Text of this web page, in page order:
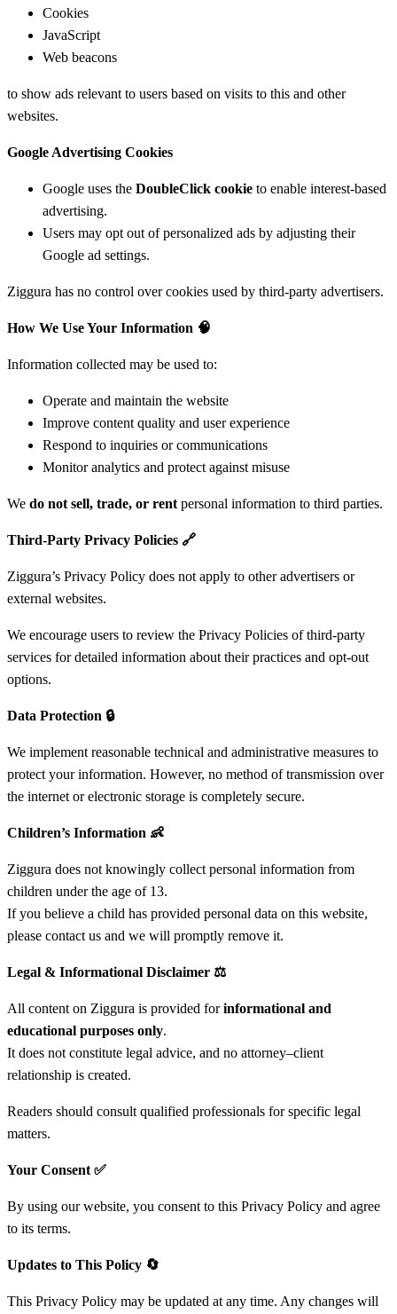
Cookies
JavaScript
Web beacons
to show ads relevant to users based on visits to this and other
websites.
Google Advertising Cookies
Google uses the DoubleClick cookie to enable interest-based
advertising.
Users may opt out of personalized ads by adjusting their
Google ad settings.
Ziggura has no control over cookies used by third-party advertisers.
How We Use Your Information 🧠
Information collected may be used to:
Operate and maintain the website
Improve content quality and user experience
Respond to inquiries or communications
Monitor analytics and protect against misuse
We do not sell, trade, or rent personal information to third parties.
Third-Party Privacy Policies 🔗
Ziggura’s Privacy Policy does not apply to other advertisers or
external websites.
We encourage users to review the Privacy Policies of third-party
services for detailed information about their practices and opt-out
options.
Data Protection 🔒
We implement reasonable technical and administrative measures to
protect your information. However, no method of transmission over
the internet or electronic storage is completely secure.
Children’s Information 👶
Ziggura does not knowingly collect personal information from
children under the age of 13.
If you believe a child has provided personal data on this website,
please contact us and we will promptly remove it.
Legal & Informational Disclaimer ⚖️
All content on Ziggura is provided forinformational and
educational purposes only.
It does not constitute legal advice, and no attorney–client
relationship is created.
Readers should consult qualified professionals for specific legal
matters.
Your Consent ✅
By using our website, you consent to this Privacy Policy and agree
to its terms.
Updates to This Policy 🔄
This Privacy Policy may be updated at any time. Any changes will